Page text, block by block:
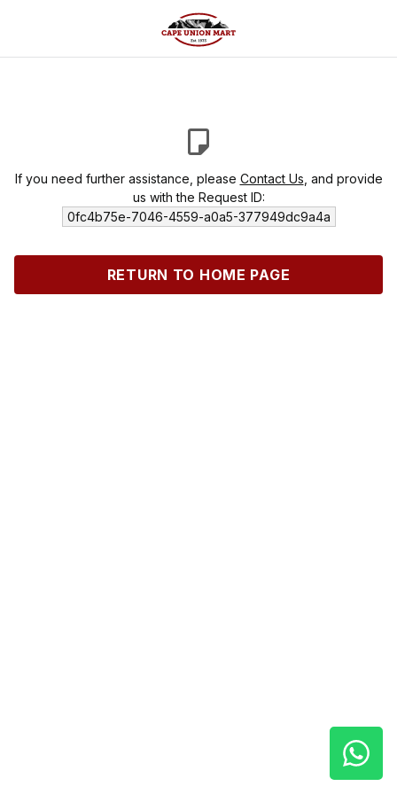
If you need further assistance, please Contact Us , and provide
us with the Request ID:
0fc4b75e-7046-4559-a0a5-377949dc9a4a
RETURN TO HOME PAGE